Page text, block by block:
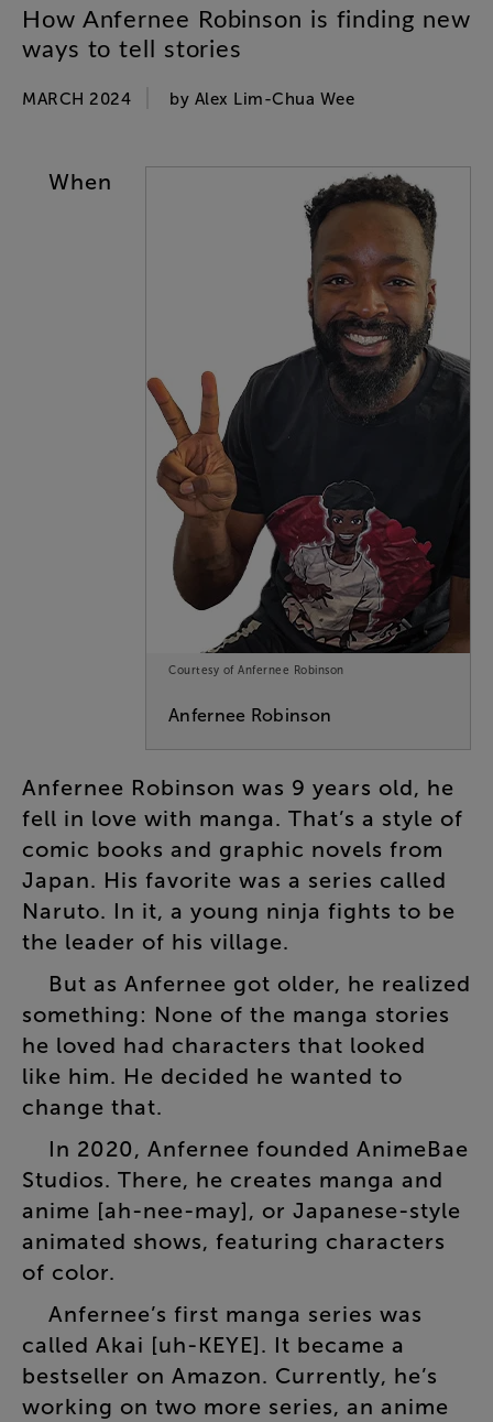
How Anfernee Robinson is finding new
ways to tell stories
MARCH 2024 by Alex Lim-Chua Wee
Courtesy of Anfernee Robinson
Anfernee Robinson
When
Anfernee Robinson was 9 years old, he
fell in love with manga. That’s a style of
comic books and graphic novels from
Japan. His favorite was a series called
Naruto. In it, a young ninja fights to be
the leader of his village.
But as Anfernee got older, he realized
something: None of the manga stories
he loved had characters that looked
like him. He decided he wanted to
change that.
In 2020, Anfernee founded AnimeBae
Studios. There, he creates manga and
anime [ah-nee-may], or Japanese-style
animated shows, featuring characters
of color.
Anfernee’s first manga series was
called Akai [uh-KEYE]. It became a
bestseller on Amazon. Currently, he’s
working on two more series, an anime